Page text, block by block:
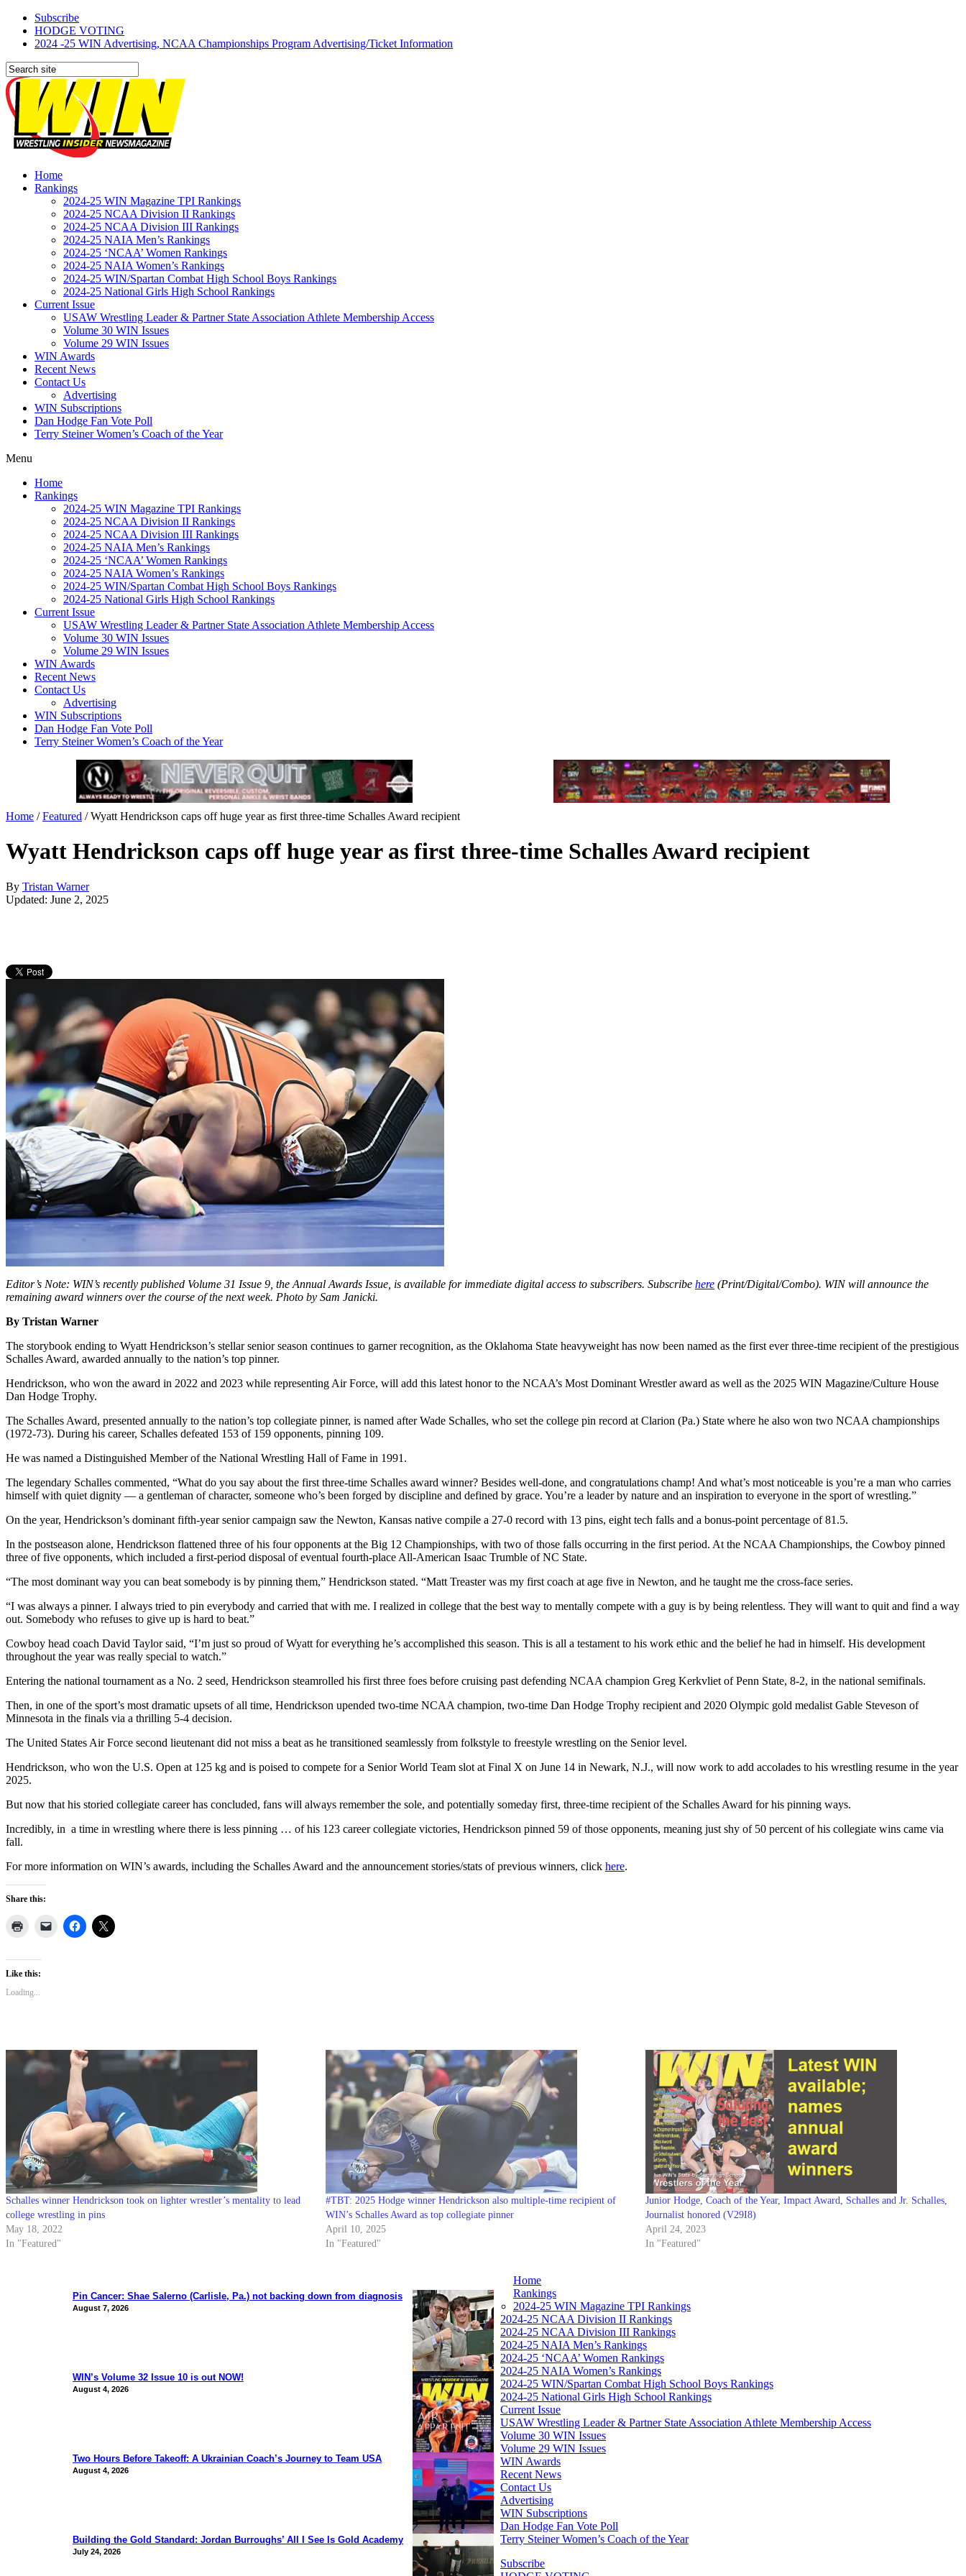
Subscribe
HODGE VOTING
2024 -25 WIN Advertising, NCAA Championships Program Advertising/Ticket Information
Home
Rankings
2024-25 WIN Magazine TPI Rankings
2024-25 NCAA Division II Rankings
2024-25 NCAA Division III Rankings
2024-25 NAIA Men’s Rankings
2024-25 ‘NCAA’ Women Rankings
2024-25 NAIA Women’s Rankings
2024-25 WIN/Spartan Combat High School Boys Rankings
2024-25 National Girls High School Rankings
Current Issue
USAW Wrestling Leader & Partner State Association Athlete Membership Access
Volume 30 WIN Issues
Volume 29 WIN Issues
WIN Awards
Recent News
Contact Us
Advertising
WIN Subscriptions
Dan Hodge Fan Vote Poll
Terry Steiner Women’s Coach of the Year
Menu
Home
Rankings
2024-25 WIN Magazine TPI Rankings
2024-25 NCAA Division II Rankings
2024-25 NCAA Division III Rankings
2024-25 NAIA Men’s Rankings
2024-25 ‘NCAA’ Women Rankings
2024-25 NAIA Women’s Rankings
2024-25 WIN/Spartan Combat High School Boys Rankings
2024-25 National Girls High School Rankings
Current Issue
USAW Wrestling Leader & Partner State Association Athlete Membership Access
Volume 30 WIN Issues
Volume 29 WIN Issues
WIN Awards
Recent News
Contact Us
Advertising
WIN Subscriptions
Dan Hodge Fan Vote Poll
Terry Steiner Women’s Coach of the Year
Home /Featured /Wyatt Hendrickson caps off huge year as first three-time Schalles Award recipient
Wyatt Hendrickson caps off huge year as first three-time Schalles Award recipient
By Tristan Warner
Updated: June 2, 2025
Editor’s Note: WIN’s recently published Volume 31 Issue 9, the Annual Awards Issue, is available for immediate digital access to subscribers. Subscribe here (Print/Digital/Combo). WIN will announce the
remaining award winners over the course of the next week. Photo by Sam Janicki.
By Tristan Warner
The storybook ending to Wyatt Hendrickson’s stellar senior season continues to garner recognition, as the Oklahoma State heavyweight has now been named as the first ever three-time recipient of the prestigious
Schalles Award, awarded annually to the nation’s top pinner.
Hendrickson, who won the award in 2022 and 2023 while representing Air Force, will add this latest honor to the NCAA’s Most Dominant Wrestler award as well as the 2025 WIN Magazine/Culture House
Dan Hodge Trophy.
The Schalles Award, presented annually to the nation’s top collegiate pinner, is named after Wade Schalles, who set the college pin record at Clarion (Pa.) State where he also won two NCAA championships
(1972-73). During his career, Schalles defeated 153 of 159 opponents, pinning 109.
He was named a Distinguished Member of the National Wrestling Hall of Fame in 1991.
The legendary Schalles commented, “What do you say about the first three-time Schalles award winner? Besides well-done, and congratulations champ! And what’s most noticeable is you’re a man who carries
himself with quiet dignity — a gentleman of character, someone who’s been forged by discipline and defined by grace. You’re a leader by nature and an inspiration to everyone in the sport of wrestling.”
On the year, Hendrickson’s dominant fifth-year senior campaign saw the Newton, Kansas native compile a 27-0 record with 13 pins, eight tech falls and a bonus-point percentage of 81.5.
In the postseason alone, Hendrickson flattened three of his four opponents at the Big 12 Championships, with two of those falls occurring in the first period. At the NCAA Championships, the Cowboy pinned
three of five opponents, which included a first-period disposal of eventual fourth-place All-American Isaac Trumble of NC State.
“The most dominant way you can beat somebody is by pinning them,” Hendrickson stated. “Matt Treaster was my first coach at age five in Newton, and he taught me the cross-face series.
“I was always a pinner. I always tried to pin everybody and carried that with me. I realized in college that the best way to mentally compete with a guy is by being relentless. They will want to quit and find a way
out. Somebody who refuses to give up is hard to beat.”
Cowboy head coach David Taylor said, “I’m just so proud of Wyatt for everything he’s accomplished this season. This is all a testament to his work ethic and the belief he had in himself. His development
throughout the year was really special to watch.”
Entering the national tournament as a No. 2 seed, Hendrickson steamrolled his first three foes before cruising past defending NCAA champion Greg Kerkvliet of Penn State, 8-2, in the national semifinals.
Then, in one of the sport’s most dramatic upsets of all time, Hendrickson upended two-time NCAA champion, two-time Dan Hodge Trophy recipient and 2020 Olympic gold medalist Gable Steveson of
Minnesota in the finals via a thrilling 5-4 decision.
The United States Air Force second lieutenant did not miss a beat as he transitioned seamlessly from folkstyle to freestyle wrestling on the Senior level.
Hendrickson, who won the U.S. Open at 125 kg and is poised to compete for a Senior World Team slot at Final X on June 14 in Newark, N.J., will now work to add accolades to his wrestling resume in the year
2025.
But now that his storied collegiate career has concluded, fans will always remember the sole, and potentially someday first, three-time recipient of the Schalles Award for his pinning ways.
Incredibly, in a time in wrestling where there is less pinning … of his 123 career collegiate victories, Hendrickson pinned 59 of those opponents, meaning just shy of 50 percent of his collegiate wins came via
fall.
For more information on WIN’s awards, including the Schalles Award and the announcement stories/stats of previous winners, click here.
Share this:
Like this:
Loading...
Schalles winner Hendrickson took on lighter wrestler’s mentality to lead
college wrestling in pins
May 18, 2022
In "Featured"
#TBT: 2025 Hodge winner Hendrickson also multiple-time recipient of
WIN’s Schalles Award as top collegiate pinner
April 10, 2025
In "Featured"
Junior Hodge, Coach of the Year, Impact Award, Schalles and Jr. Schalles,
Journalist honored (V29I8)
April 24, 2023
In "Featured"
Pin Cancer: Shae Salerno (Carlisle, Pa.) not backing down from diagnosis
August 7, 2026
WIN’s Volume 32 Issue 10 is out NOW!
August 4, 2026
Two Hours Before Takeoff: A Ukrainian Coach’s Journey to Team USA
August 4, 2026
Building the Gold Standard: Jordan Burroughs’ All I See Is Gold Academy
July 24, 2026
Home
Rankings
2024-25 WIN Magazine TPI Rankings
2024-25 NCAA Division II Rankings
2024-25 NCAA Division III Rankings
2024-25 NAIA Men’s Rankings
2024-25 ‘NCAA’ Women Rankings
2024-25 NAIA Women’s Rankings
2024-25 WIN/Spartan Combat High School Boys Rankings
2024-25 National Girls High School Rankings
Current Issue
USAW Wrestling Leader & Partner State Association Athlete Membership Access
Volume 30 WIN Issues
Volume 29 WIN Issues
WIN Awards
Recent News
Contact Us
Advertising
WIN Subscriptions
Dan Hodge Fan Vote Poll
Terry Steiner Women’s Coach of the Year
Subscribe